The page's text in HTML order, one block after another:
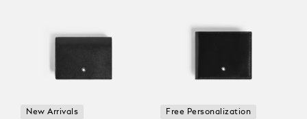
New Arrivals Free Personalization